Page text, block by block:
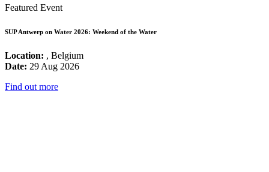
Featured Event
SUP Antwerp on Water 2026: Weekend of the Water
Location: , Belgium
Date: 29 Aug 2026
Find out more